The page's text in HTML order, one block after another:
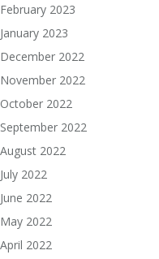
February 2023
January 2023
December 2022
November 2022
October 2022
September 2022
August 2022
July 2022
June 2022
May 2022
April 2022